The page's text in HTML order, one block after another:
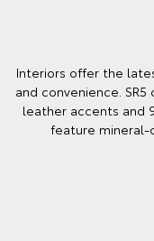
Interiors offer the
and convenience.
leather accents and
feature